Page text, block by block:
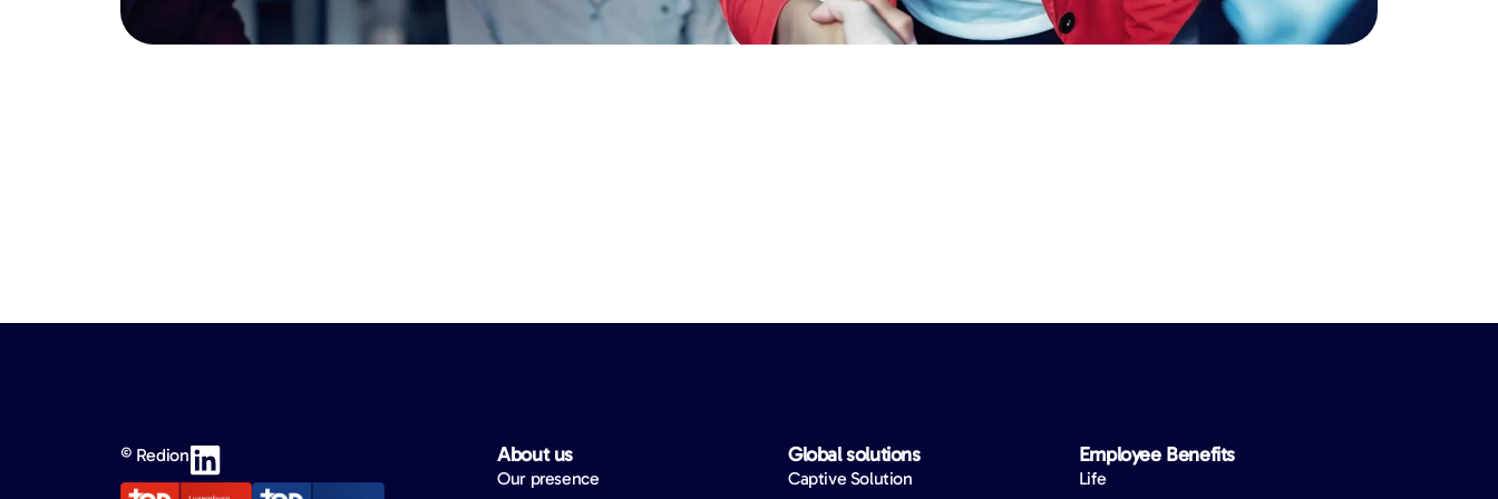
© Redion About us​
Our presence
Global solutions​
Captive Solution
Employee Benefits​
Life